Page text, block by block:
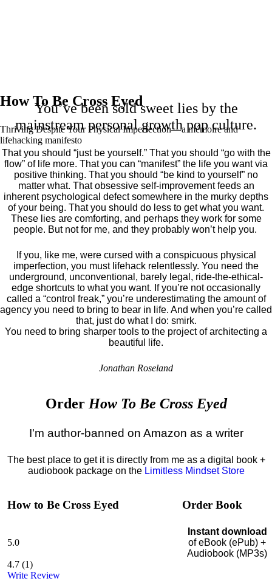
How To Be Cross Eyed
Thriving Despite Your Physical Imperfection— a mémoire and
lifehacking manifesto
You’ve been sold sweet lies by the
mainstream personal growth pop culture.
That you should “just be yourself.” That you should “go with the
flow” of life more. That you can “manifest” the life you want via
positive thinking. That you should “be kind to yourself” no
matter what. That obsessive self-improvement feeds an
inherent psychological defect somewhere in the murky depths
of your being. That you should do less to get what you want.
These lies are comforting, and perhaps they work for some
people. But not for me, and they probably won’t help you.
If you, like me, were cursed with a conspicuous physical
imperfection, you must lifehack relentlessly. You need the
underground, unconventional, barely legal, ride-the-ethical-
edge shortcuts to what you want. If you’re not occasionally
called a “control freak,” you’re underestimating the amount of
agency you need to bring to bear in life. And when you’re called
that, just do what I do: smirk.
You need to bring sharper tools to the project of architecting a
beautiful life.
Jonathan Roseland
Order How To Be Cross Eyed
I'm author-banned on Amazon as a writer
The best place to get it is directly from me as a digital book +
audiobook package on the Limitless Mindset Store
How to Be Cross Eyed
5.0
4.7 (1)
Write Review
Order Book
Instant download
of eBook (ePub) +
Audiobook (MP3s)